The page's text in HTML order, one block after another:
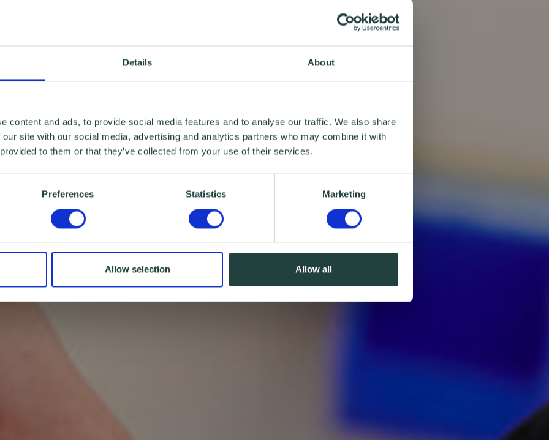
Details About
content and ads, to provide social media features and to analyse our traffic. We also share
site with our social media, advertising and analytics partners who may combine it with
to them or that they’ve collected from your use of their services.
Preferences Statistics Marketing
Allow selection Allow all